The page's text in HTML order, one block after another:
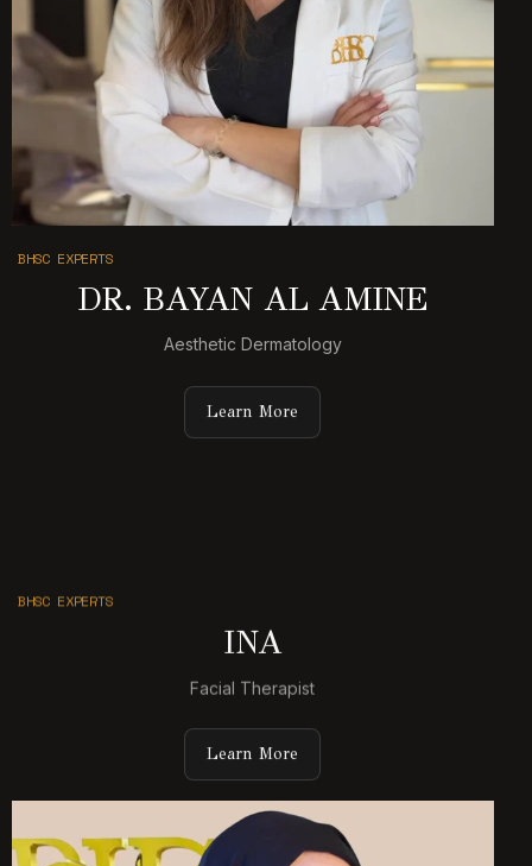
BHSC EXPERTS
DR. BAYAN AL AMINE
Aesthetic Dermatology
Learn More
BHSC EXPERTS
INA
Facial Therapist
Learn More